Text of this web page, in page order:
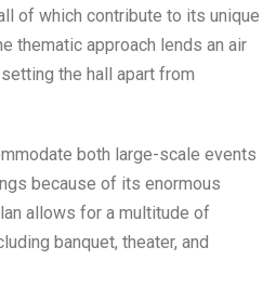
of which contribute to its unique
thematic approach lends an air
the hall apart from
both large-scale events
because of its enormous
allows for a multitude of
banquet, theater, and